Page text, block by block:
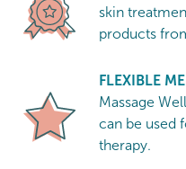
skin
products
FLEXIBLE
Massage
can be used
therapy.